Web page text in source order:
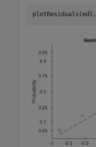
plotResiduals(mdl,